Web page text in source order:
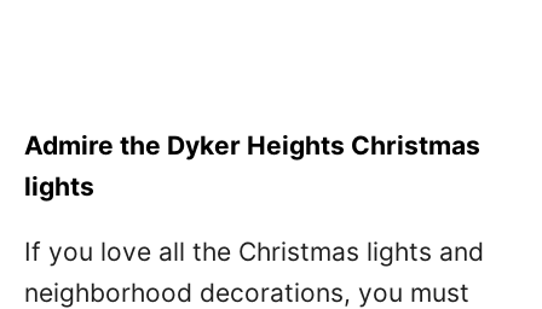
Admire the Dyker Heights Christmas
lights
If you love all the Christmas lights and
neighborhood decorations, you must